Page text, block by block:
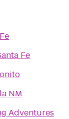
Fe
NM
Adventures